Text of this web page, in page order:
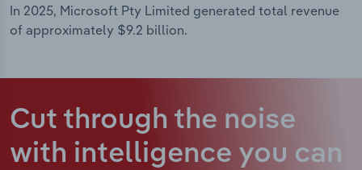
In 2025, Microsoft Pty Limited generated total revenue
of approximately $9.2 billion.
Cut through the noise
with intelligence you can